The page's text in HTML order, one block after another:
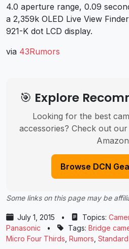
4.0 aperture range, 0.09
a 2,359k OLED Live View
921-K dot LCD display.
via 43Rumors
🎯 Explore
Looking for the best
accessories? Check out
Browse DCN
Some links on this page may be
July 1, 2015 • Topics:
Panasonic
• Tags: Bridge
Micro Four Thirds Rumors